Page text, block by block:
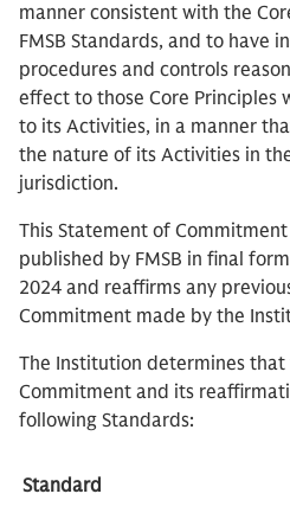
manner consistent with the
FMSB Standards, and to have
procedures and controls
effect to those Core Principles
to its Activities, in a manner
the nature of its Activities in
jurisdiction.
This Statement of
published by FMSB in final
2024 and reaffirms any
Commitment made by the
The Institution determines
Commitment and its
following Standards:
Standard